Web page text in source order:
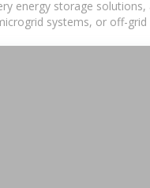
energy storage
systems, or off-